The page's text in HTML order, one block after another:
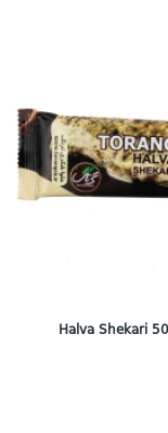
Halva Shekari